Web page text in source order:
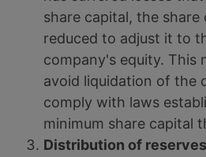
share capital, the share
reduced to adjust it to
company's equity. This
avoid liquidation of the
comply with laws
minimum share capital
Distribution of reserves